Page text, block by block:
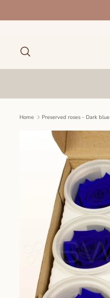
Home Preserved roses - Dark blue